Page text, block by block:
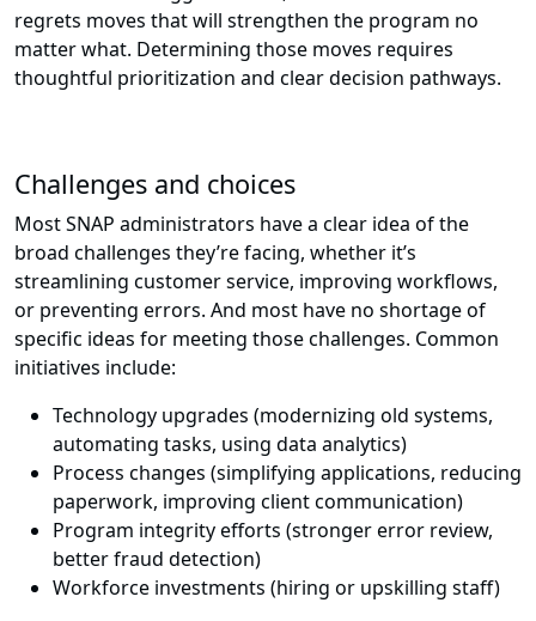
regrets moves that will strengthen the program no
matter what. Determining those moves requires
thoughtful prioritization and clear decision pathways.
Challenges and choices
Most SNAP administrators have a clear idea of the
broad challenges they’re facing, whether it’s
streamlining customer service, improving workflows,
or preventing errors. And most have no shortage of
specific ideas for meeting those challenges. Common
initiatives include:
Technology upgrades (modernizing old systems,
automating tasks, using data analytics)
Process changes (simplifying applications, reducing
paperwork, improving client communication)
Program integrity efforts (stronger error review,
better fraud detection)
Workforce investments (hiring or upskilling staff)